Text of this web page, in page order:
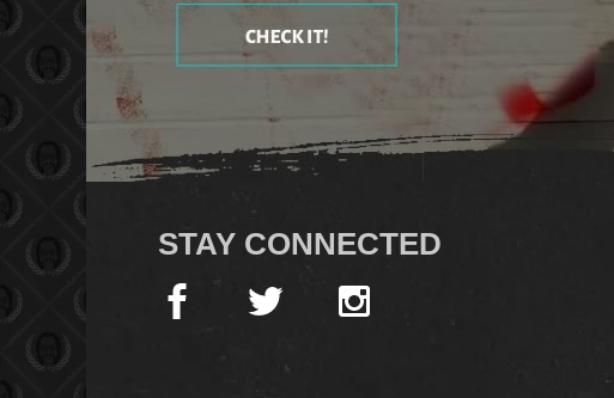
STAY CONNECTED